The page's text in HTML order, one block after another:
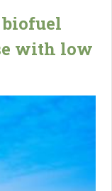
with low